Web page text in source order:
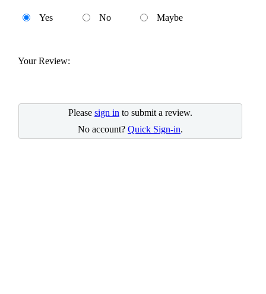
Yes No Maybe
Your Review:
Please sign in to submit a review.
No account? Quick Sign-in.